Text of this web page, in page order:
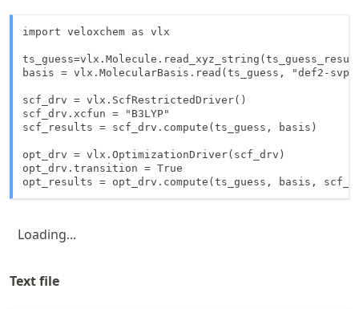
import veloxchem as vlx
basis = vlx.MolecularBasis.read(ts_guess, "def2-
scf_drv = vlx.ScfRestrictedDriver()
scf_drv.xcfun = "B3LYP"
scf_results = scf_drv.compute(ts_guess, basis)
opt_drv = vlx.OptimizationDriver(scf_drv)
opt_drv.transition = True
opt_results = opt_drv.compute(ts_guess, basis,
Loading...
Text file